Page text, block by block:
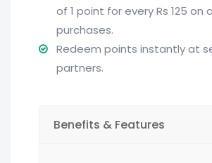
of 1 point for every Rs 125 on
purchases.
Redeem points instantly at
partners.
Benefits & Features